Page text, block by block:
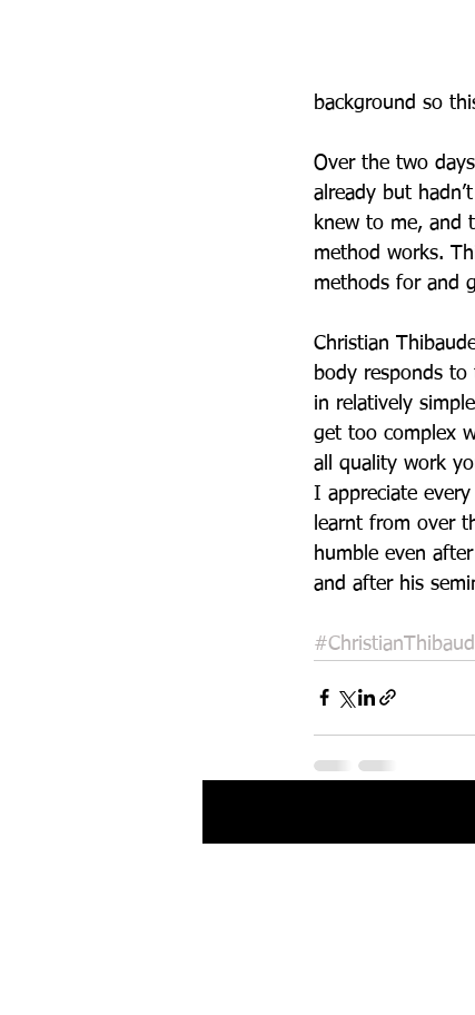
background so
Over the two
already but
knew to me, and
method works.
methods for and
Christian
body responds
in relatively
get too complex
all quality work
I appreciate
learnt from over
humble even
and after his